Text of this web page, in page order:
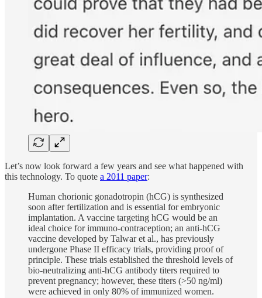
Let’s now look forward a few years and see what happened with
this technology. To quote a 2011 paper:
Human chorionic gonadotropin (hCG) is synthesized
soon after fertilization and is essential for embryonic
implantation. A vaccine targeting hCG would be an
ideal choice for immuno-contraception; an anti-hCG
vaccine developed by Talwar et al., has previously
undergone Phase II efficacy trials, providing proof of
principle. These trials established the threshold levels of
bio-neutralizing anti-hCG antibody titers required to
prevent pregnancy; however, these titers (>50 ng/ml)
were achieved in only 80% of immunized women.